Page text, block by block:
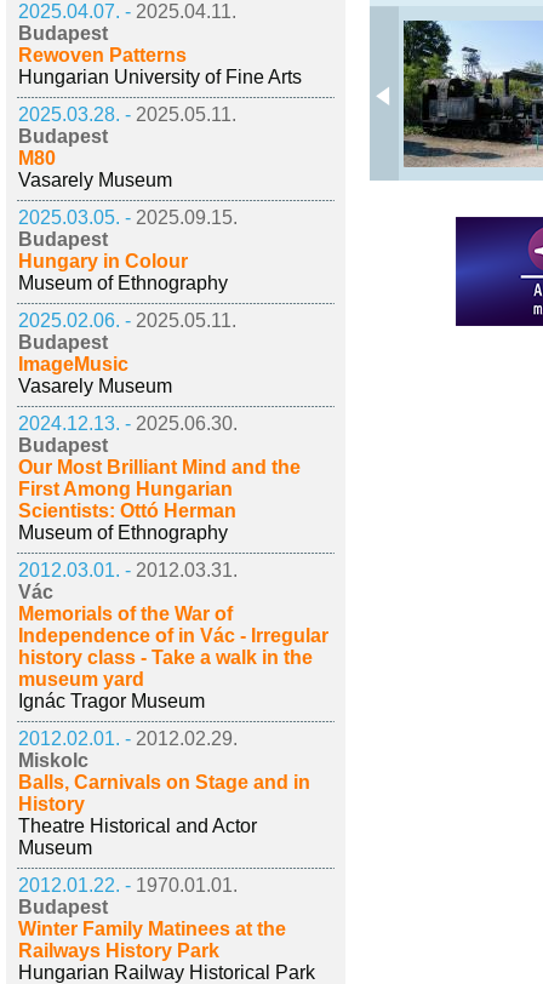
2025.04.07. - 2025.04.11.
Budapest
Rewoven Patterns
Hungarian University of Fine Arts
2025.03.28. - 2025.05.11.
Budapest
M80
Vasarely Museum
2025.03.05. - 2025.09.15.
Budapest
Hungary in Colour
Museum of Ethnography
2025.02.06. - 2025.05.11.
Budapest
ImageMusic
Vasarely Museum
2024.12.13. - 2025.06.30.
Budapest
Our Most Brilliant Mind and the
First Among Hungarian
Scientists: Ottó Herman
Museum of Ethnography
2012.03.01. - 2012.03.31.
Vác
Memorials of the War of
Independence of in Vác - Irregular
history class - Take a walk in the
museum yard
Ignác Tragor Museum
2012.02.01. - 2012.02.29.
Miskolc
Balls, Carnivals on Stage and in
History
Theatre Historical and Actor
Museum
2012.01.22. - 1970.01.01.
Budapest
Winter Family Matinees at the
Railways History Park
Hungarian Railway Historical Park